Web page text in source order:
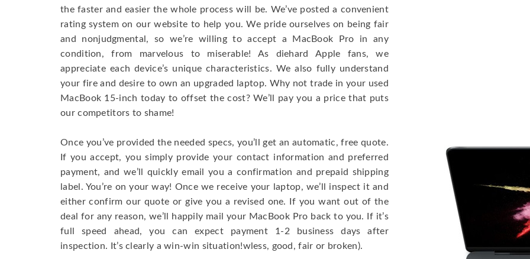
the faster and easier the whole process will be. We’ve posted a convenient
rating system on our website to help you. We pride ourselves on being fair
and nonjudgmental, so we’re willing to accept a MacBook Pro in any
condition, from marvelous to miserable! As diehard Apple fans, we
appreciate each device’s unique characteristics. We also fully understand
your fire and desire to own an upgraded laptop. Why not trade in your used
MacBook 15-inch today to offset the cost? We’ll pay you a price that puts
our competitors to shame!
Once you’ve provided the needed specs, you’ll get an automatic, free quote.
If you accept, you simply provide your contact information and preferred
payment, and we’ll quickly email you a confirmation and prepaid shipping
label. You’re on your way! Once we receive your laptop, we’ll inspect it and
either confirm our quote or give you a revised one. If you want out of the
deal for any reason, we’ll happily mail your MacBook Pro back to you. If it’s
full speed ahead, you can expect payment 1-2 business days after
inspection. It’s clearly a win-win situation!wless, good, fair or broken).